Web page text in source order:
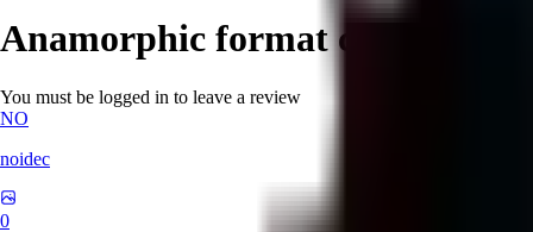
Anamorphic format cinematic
You must be logged in to leave a review
NO
noidec
0